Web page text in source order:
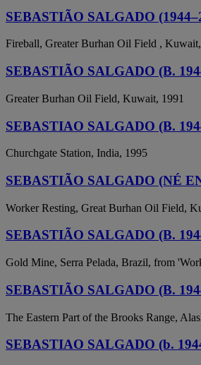
SEBASTIÃO SALGADO
Fireball, Greater Burhan Oil Field ,
SEBASTIÃO SALGADO (B.
Greater Burhan Oil Field, Kuwait, 1991
SEBASTIAO SALGADO (B.
Churchgate Station, India, 1995
SEBASTIÃO SALGADO (NÉ
Worker Resting, Great Burhan Oil Field,
SEBASTIÃO SALGADO (B.
Gold Mine, Serra Pelada, Brazil, from
SEBASTIÃO SALGADO (B.
The Eastern Part of the Brooks Range,
SEBASTIAO SALGADO (b.